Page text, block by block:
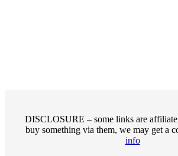
DISCLOSURE – some links are
buy something via them, we may get a
info